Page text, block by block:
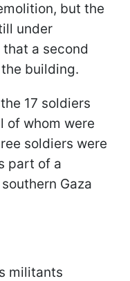
but the
under
a second
building.
17 soldiers
of whom were
soldiers were
part of a
Gaza
militants